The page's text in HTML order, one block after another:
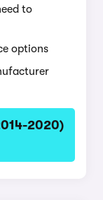
to
options
2020)